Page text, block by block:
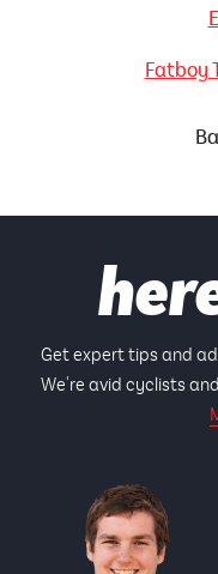
Fatboy
Get expert tips and
We're avid cyclists